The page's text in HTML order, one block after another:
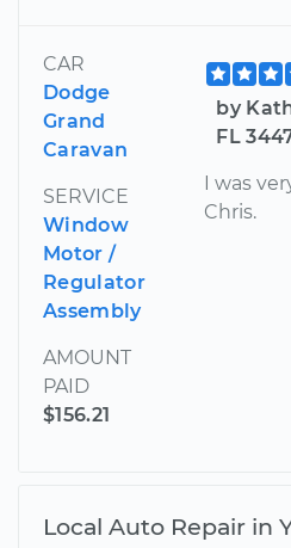
CAR
Dodge
Grand
Caravan
SERVICE
Window
Motor /
Regulator
Assembly
AMOUNT
PAID
$156.21
by
FL
I was
Chris.
Local Auto Repair in